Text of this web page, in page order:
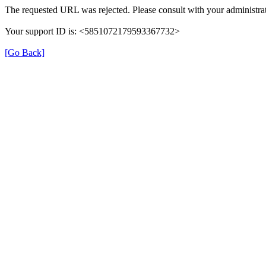
The requested URL was rejected. Please consult with your
Your support ID is: <5851072179593367732>
[Go Back]